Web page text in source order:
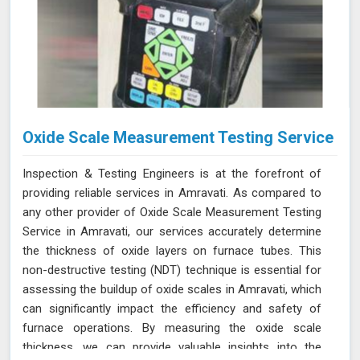
Oxide Scale Measurement Testing Service
Inspection & Testing Engineers is at the forefront of
providing reliable services in Amravati. As compared to
any other provider of Oxide Scale Measurement Testing
Service in Amravati, our services accurately determine
the thickness of oxide layers on furnace tubes. This
non-destructive testing (NDT) technique is essential for
assessing the buildup of oxide scales in Amravati, which
can significantly impact the efficiency and safety of
furnace operations. By measuring the oxide scale
thickness, we can provide valuable insights into the